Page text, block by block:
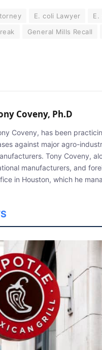
E. coli Lawyer E.
General Mills Recall
Coveny, Ph.D
Coveny, has been
against major agro-
Tony Coveny,
manufacturers, and
in Houston, which he